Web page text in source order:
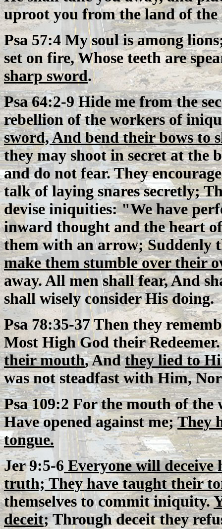
uproot you from the land of the
Psa 57:4 My soul is among
set on fire, Whose teeth are
sharp sword.
Psa 64:2-9 Hide me from the
rebellion of the workers of
sword, And bend their bows to
they may shoot in secret at the
and do not fear. They
talk of laying snares secretly;
devise iniquities: "We have
inward thought and the heart
them with an arrow; Suddenly
make them stumble over their
away. All men shall fear, And
shall wisely consider His doing.
Psa 78:35-37 Then they
Most High God their
their mouth, Andthey lied to
was not steadfast with Him,
Psa 109:2 For the mouth of
Have opened against me;They
tongue.
Jer 9:5-6 Everyone will deceive
truth; They have taught their
themselves to commit iniquity.
deceit; Through deceit they